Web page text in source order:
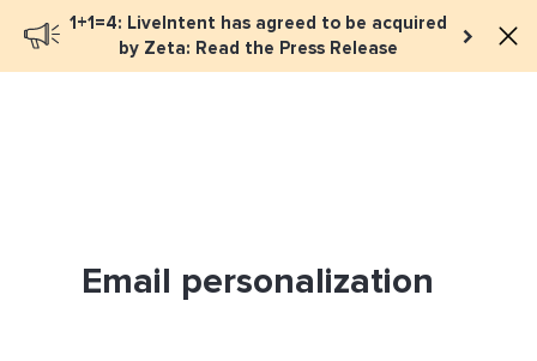
1+1=4: LiveIntent has agreed to be acquired
by Zeta: Read the Press Release
Book a meeting
Email personalization